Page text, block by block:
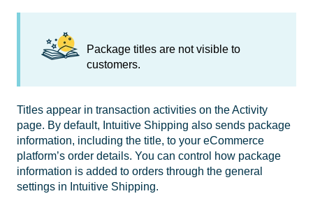
Package titles are not visible to
customers.
Titles appear in transaction activities on the Activity
page. By default, Intuitive Shipping also sends package
information, including the title, to your eCommerce
platform’s order details. You can control how package
information is added to orders through the general
settings in Intuitive Shipping.